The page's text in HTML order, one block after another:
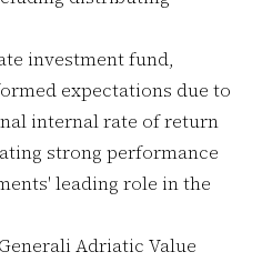
investment fund,
expectations due to
internal rate of return
strong performance
leading role in the
Adriatic Value